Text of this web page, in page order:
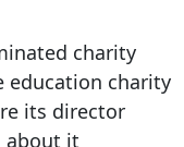
charity
education charity
its director
about it